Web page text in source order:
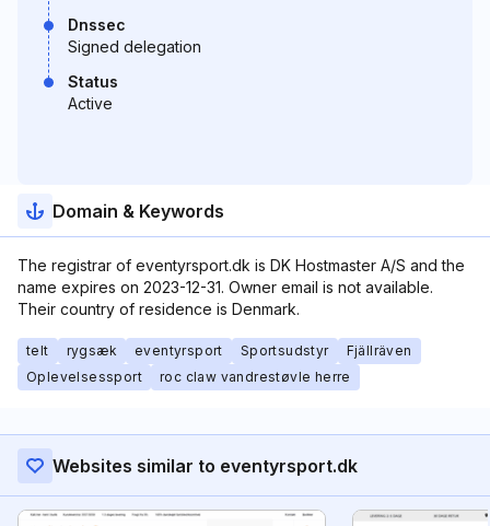
Dnssec
Signed delegation
Status
Active
Domain & Keywords
The registrar of eventyrsport.dk is DK Hostmaster A/S and the
name expires on 2023-12-31. Owner email is not available.
Their country of residence is Denmark.
telt rygsæk eventyrsport Sportsudstyr
Fjällräven
Oplevelsessport
roc claw vandrestøvle herre
Websites similar to eventyrsport.dk